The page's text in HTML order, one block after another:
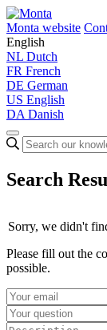
Monta website
English
NL Dutch
FR French
DE German
US English
DA Danish
Search
Sorry, we didn't
Please fill out the
possible.